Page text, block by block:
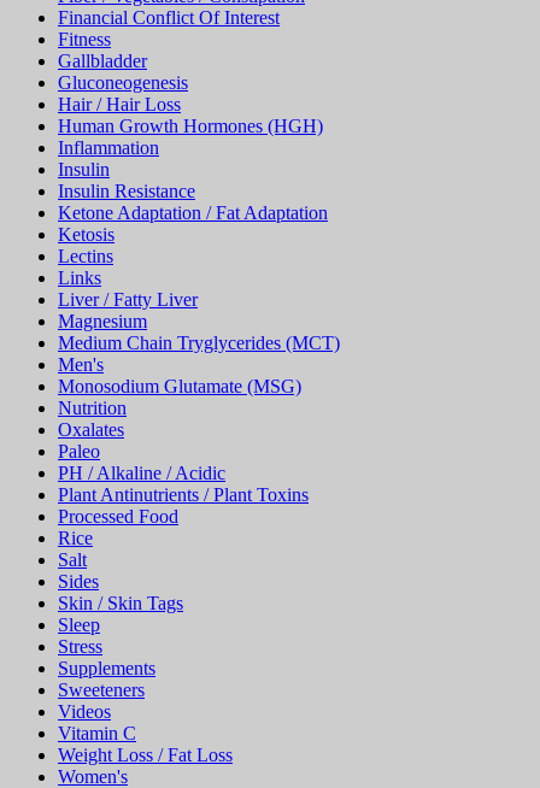
Financial Conflict Of Interest
Fitness
Gallbladder
Gluconeogenesis
Hair / Hair Loss
Human Growth Hormones (HGH)
Inflammation
Insulin
Insulin Resistance
Ketone Adaptation / Fat Adaptation
Ketosis
Lectins
Links
Liver / Fatty Liver
Magnesium
Medium Chain Tryglycerides (MCT)
Men's
Monosodium Glutamate (MSG)
Nutrition
Oxalates
Paleo
PH / Alkaline / Acidic
Plant Antinutrients / Plant Toxins
Processed Food
Rice
Salt
Sides
Skin / Skin Tags
Sleep
Stress
Supplements
Sweeteners
Videos
Vitamin C
Weight Loss / Fat Loss
Women's